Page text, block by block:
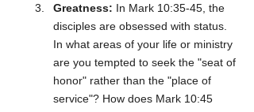
Greatness: In Mark 10:35-45, the
disciples are obsessed with status.
In what areas of your life or ministry
are you tempted to seek the "seat of
honor" rather than the "place of
service"? How does Mark 10:45